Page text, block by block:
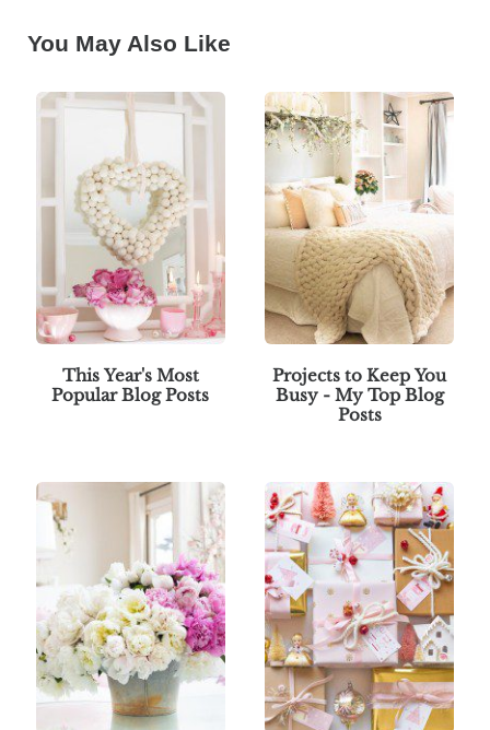
You May Also Like
This Year's Most
Popular Blog Posts
Projects to Keep You
Busy - My Top Blog
Posts